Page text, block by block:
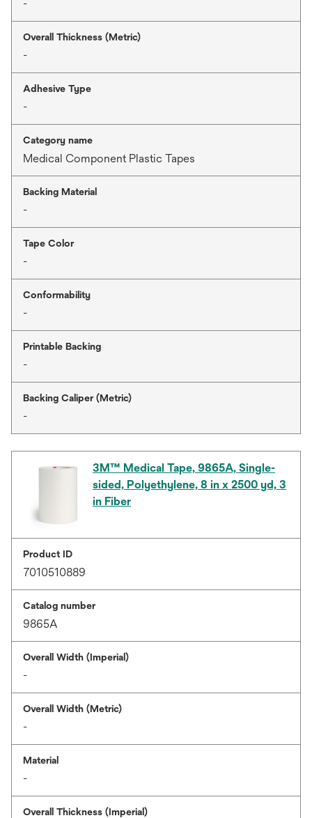
-
Overall Thickness (Metric)
-
Adhesive Type
-
Category name
Medical Component Plastic Tapes
Backing Material
-
Tape Color
-
Conformability
-
Printable Backing
-
Backing Caliper (Metric)
-
3M™ Medical Tape, 9865A, Single-
sided, Polyethylene, 8 in x 2500 yd, 3
in Fiber
Product ID
7010510889
Catalog number
9865A
Overall Width (Imperial)
-
Overall Width (Metric)
-
Material
-
Overall Thickness (Imperial)